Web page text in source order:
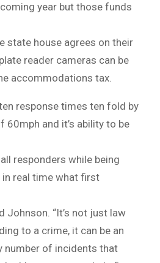
year but those funds
state house agrees on their
reader cameras can be
accommodations tax.
response times ten fold by
60mph and it’s ability to be
responders while being
in real time what first
Johnson. “It’s not just law
to a crime, it can be an
number of incidents that